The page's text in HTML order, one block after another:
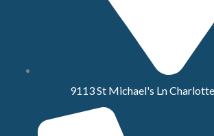
9113 St Michael's Ln